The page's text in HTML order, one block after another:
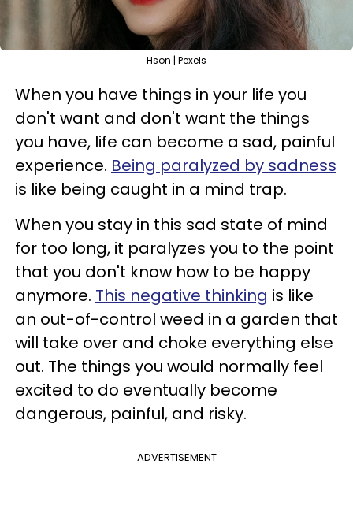
Hson | Pexels
When you have things in your life you
don't want and don't want the things
you have, life can become a sad, painful
experience. Being paralyzed by sadness
is like being caught in a mind trap.
When you stay in this sad state of mind
for too long, it paralyzes you to the point
that you don't know how to be happy
anymore. This negative thinking is like
an out-of-control weed in a garden that
will take over and choke everything else
out. The things you would normally feel
excited to do eventually become
dangerous, painful, and risky.
ADVERTISEMENT